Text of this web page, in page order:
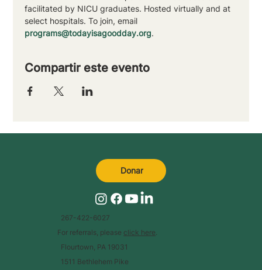
facilitated by NICU graduates. Hosted virtually and at
select hospitals. To join, email
programs@todayisagoodday.org.
Compartir este evento
267-422-6027
For referrals, please click here
Flourtown, PA 19031
1511 Bethlehem Pike
Donar